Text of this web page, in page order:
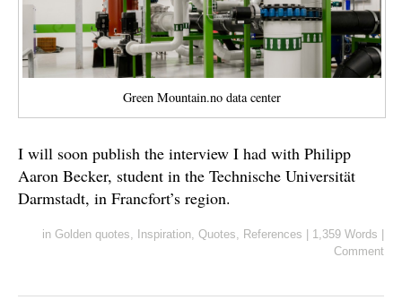
Green Mountain.no data center
I will soon publish the interview I had with Philipp
Aaron Becker, student in the Technische Universität
Darmstadt, in Francfort’s region.
in Golden quotes Inspiration Quotes References | 1,359 Words |
Comment